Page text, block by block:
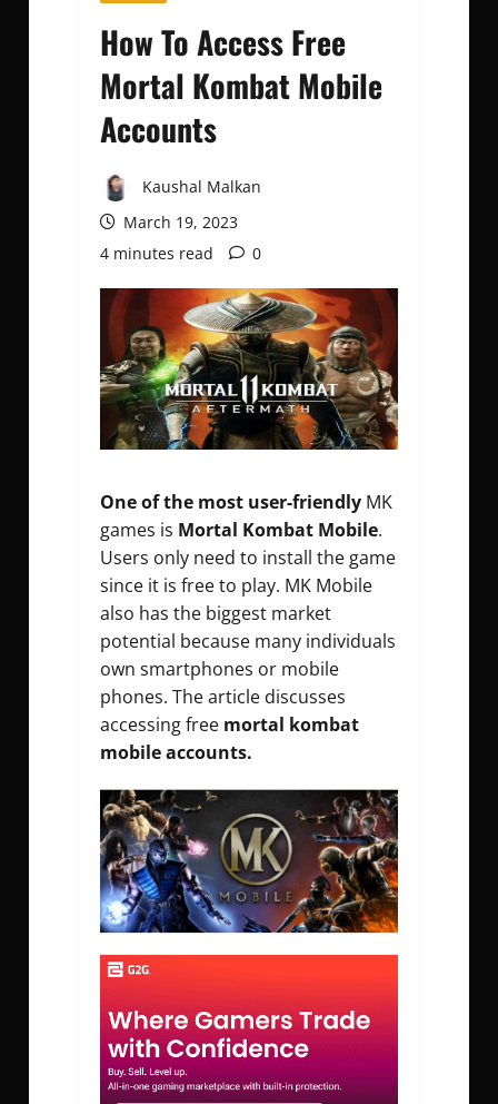
How To Access Free
Mortal Kombat Mobile
Accounts
Kaushal Malkan
March 19, 2023
4 minutes read
0
One of the most user-friendly MK
games is Mortal Kombat Mobile.
Users only need to install the game
since it is free to play. MK Mobile
also has the biggest market
potential because many individuals
own smartphones or mobile
phones. The article discusses
accessing free mortal kombat
mobile accounts.